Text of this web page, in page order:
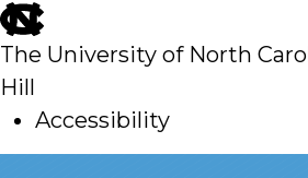
skip
to
main
The University of North
Hill
Accessibility